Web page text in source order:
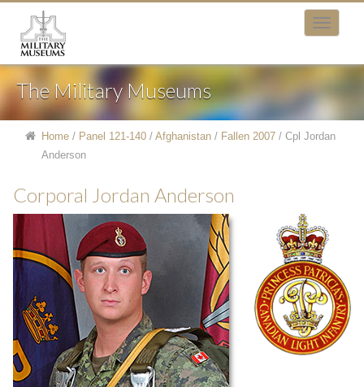
The Military Museums
Home / Panel 121-140 / Afghanistan / Fallen 2007 / Cpl Jordan
Anderson
Corporal Jordan Anderson